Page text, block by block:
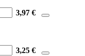
3,97 €
3,25 €